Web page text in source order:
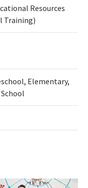
Resources
Training)
Elementary,